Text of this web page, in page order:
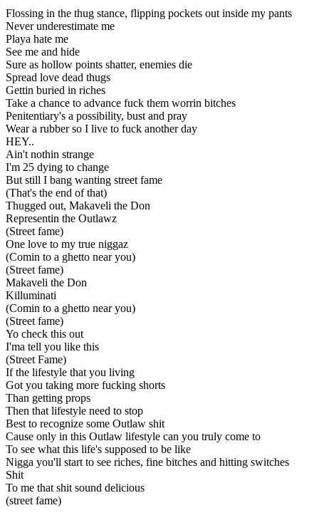
Flossing in the thug stance, flipping pockets out inside my pants
Never underestimate me
Playa hate me
See me and hide
Sure as hollow points shatter, enemies die
Spread love dead thugs
Gettin buried in riches
Take a chance to advance fuck them worrin bitches
Penitentiary's a possibility, bust and pray
Wear a rubber so I live to fuck another day
HEY..
Ain't nothin strange
I'm 25 dying to change
But still I bang wanting street fame
(That's the end of that)
Thugged out, Makaveli the Don
Representin the Outlawz
(Street fame)
One love to my true niggaz
(Comin to a ghetto near you)
(Street fame)
Makaveli the Don
Killuminati
(Comin to a ghetto near you)
(Street fame)
Yo check this out
I'ma tell you like this
(Street Fame)
If the lifestyle that you living
Got you taking more fucking shorts
Than getting props
Then that lifestyle need to stop
Best to recognize some Outlaw shit
Cause only in this Outlaw lifestyle can you truly come to
To see what this life's supposed to be like
Nigga you'll start to see riches, fine bitches and hitting switches
Shit
To me that shit sound delicious
(street fame)